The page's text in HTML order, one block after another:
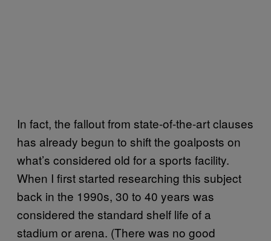
In fact, the fallout from state-of-the-art clauses
has already begun to shift the goalposts on
what’s considered old for a sports facility.
When I first started researching this subject
back in the 1990s, 30 to 40 years was
considered the standard shelf life of a
stadium or arena. (There was no good